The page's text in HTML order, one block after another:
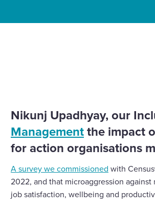
Nikunj Upadhyay, our
Managementthe impact
for action organisations
A survey we commissioned with
2022, and that microaggression
job satisfaction, wellbeing and